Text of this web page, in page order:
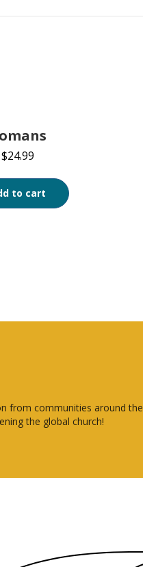
$24.99
to cart
from communities around the
the global church!